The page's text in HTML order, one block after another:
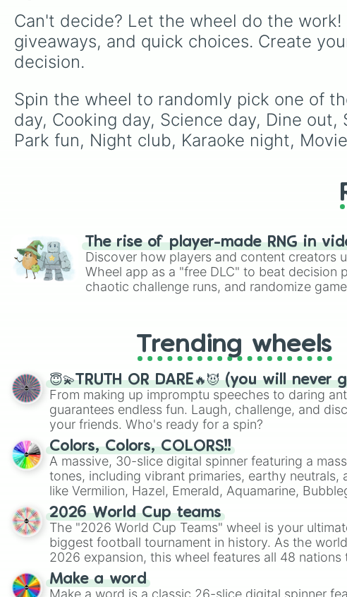
Can't decide? Let the wheel do the
giveaways, and quick choices. Create
decision.
Spin the wheel to randomly pick one of
day, Cooking day, Science day, Dine
Park fun, Night club, Karaoke night,
The rise of player-made RNG in
Discover how players and content creators
Wheel app as a "free DLC" to beat decision
chaotic challenge runs, and randomize
Trending wheels
😇💫TRUTH OR DARE🔥😈 (you will never
From making up impromptu speeches to daring
guarantees endless fun. Laugh, challenge, and
your friends. Who's ready for a spin?
Colors, Colors, COLORS!!
A massive, 30-slice digital spinner featuring a
tones, including vibrant primaries, earthy neutrals,
like Vermilion, Hazel, Emerald, Aquamarine,
shades of gray. It is built for maximum variety when
highly specific color selection.
2026 World Cup teams
The "2026 World Cup Teams" wheel is your
biggest football tournament in history. As the
2026 expansion, this wheel features all 48 nations
their spots in the United States, Mexico, and
Make a word
Make a word is a classic 26-slice digital spinner